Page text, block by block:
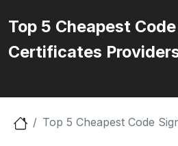
Top 5 Cheapest
Certificates
Top 5 Cheapest Code